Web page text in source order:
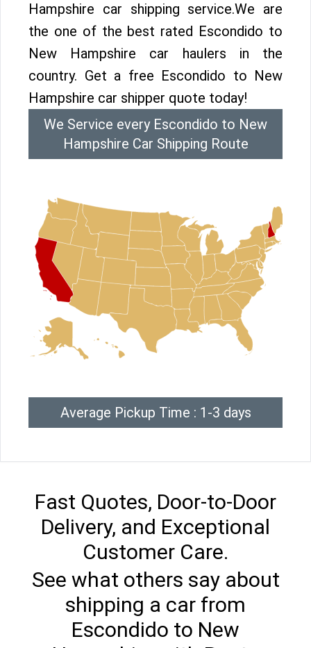
Hampshire car shipping service.We are
the one of the best rated Escondido to
New Hampshire car haulers in the
country. Get a free Escondido to New
Hampshire car shipper quote today!
We Service every Escondido to New
Hampshire Car Shipping Route
Average Pickup Time : 1-3 days
Fast Quotes, Door-to-Door
Delivery, and Exceptional
Customer Care.
See what others say about
shipping a car from
Escondido to New